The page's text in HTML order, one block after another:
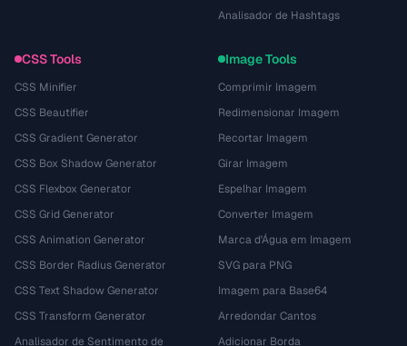
Analisador de Hashtags
CSS Tools
CSS Minifier
CSS Beautifier
CSS Gradient Generator
CSS Box Shadow Generator
CSS Flexbox Generator
CSS Grid Generator
CSS Animation Generator
CSS Border Radius Generator
CSS Text Shadow Generator
CSS Transform Generator
Analisador de Sentimento de
Image Tools
Comprimir Imagem
Redimensionar Imagem
Recortar Imagem
Girar Imagem
Espelhar Imagem
Converter Imagem
Marca d'Água em Imagem
SVG para PNG
Imagem para Base64
Arredondar Cantos
Adicionar Borda